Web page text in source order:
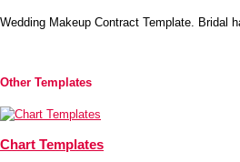
Wedding Makeup Contract Template. Bridal
Other Templates
Chart Templates